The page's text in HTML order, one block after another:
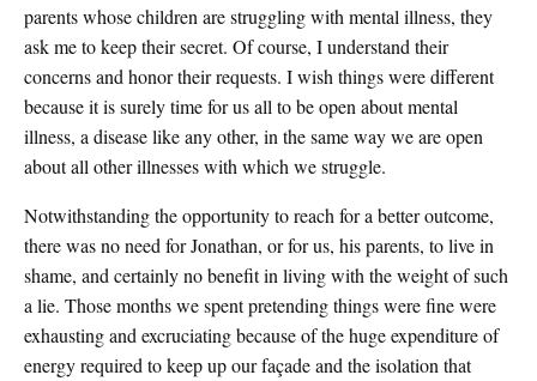
parents whose children are struggling with mental illness, they
ask me to keep their secret. Of course, I understand their
concerns and honor their requests. I wish things were different
because it is surely time for us all to be open about mental
illness, a disease like any other, in the same way we are open
about all other illnesses with which we struggle.
Notwithstanding the opportunity to reach for a better outcome,
there was no need for Jonathan, or for us, his parents, to live in
shame, and certainly no benefit in living with the weight of such
a lie. Those months we spent pretending things were fine were
exhausting and excruciating because of the huge expenditure of
energy required to keep up our façade and the isolation that